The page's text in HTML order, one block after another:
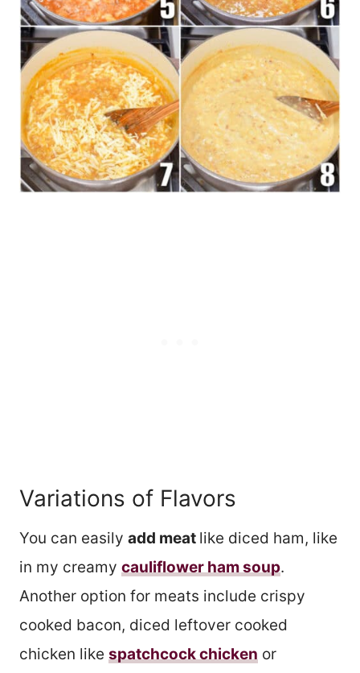
Variations of Flavors
You can easily add meat like diced ham, like
in my creamy cauliflower ham soup.
Another option for meats include crispy
cooked bacon, diced leftover cooked
chicken like spatchcock chicken or